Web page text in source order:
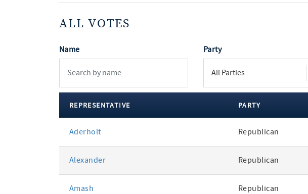
ALL VOTES
Name Party
votes
REPRESENTATIVE PARTY
Aderholt Republican
Alexander Republican
Amash Republican